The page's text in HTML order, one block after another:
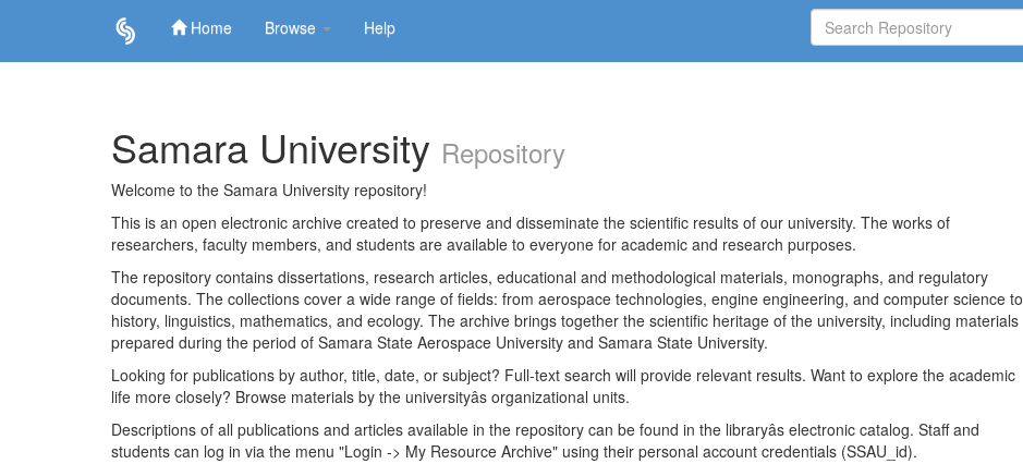
Home Browse Help
Samara University Repository
Welcome to the Samara University repository!
This is an open electronic archive created to preserve and disseminate the scientific results of our university. The works of
researchers, faculty members, and students are available to everyone for academic and research purposes.
The repository contains dissertations, research articles, educational and methodological materials, monographs, and regulatory
documents. The collections cover a wide range of fields: from aerospace technologies, engine engineering, and computer science to
history, linguistics, mathematics, and ecology. The archive brings together the scientific heritage of the university, including materials
prepared during the period of Samara State Aerospace University and Samara State University.
Looking for publications by author, title, date, or subject? Full-text search will provide relevant results. Want to explore the academic
life more closely? Browse materials by the universityâs organizational units.
Descriptions of all publications and articles available in the repository can be found in the libraryâs electronic catalog. Staff and
students can log in via the menu "Login -> My Resource Archive" using their personal account credentials (SSAU_id).